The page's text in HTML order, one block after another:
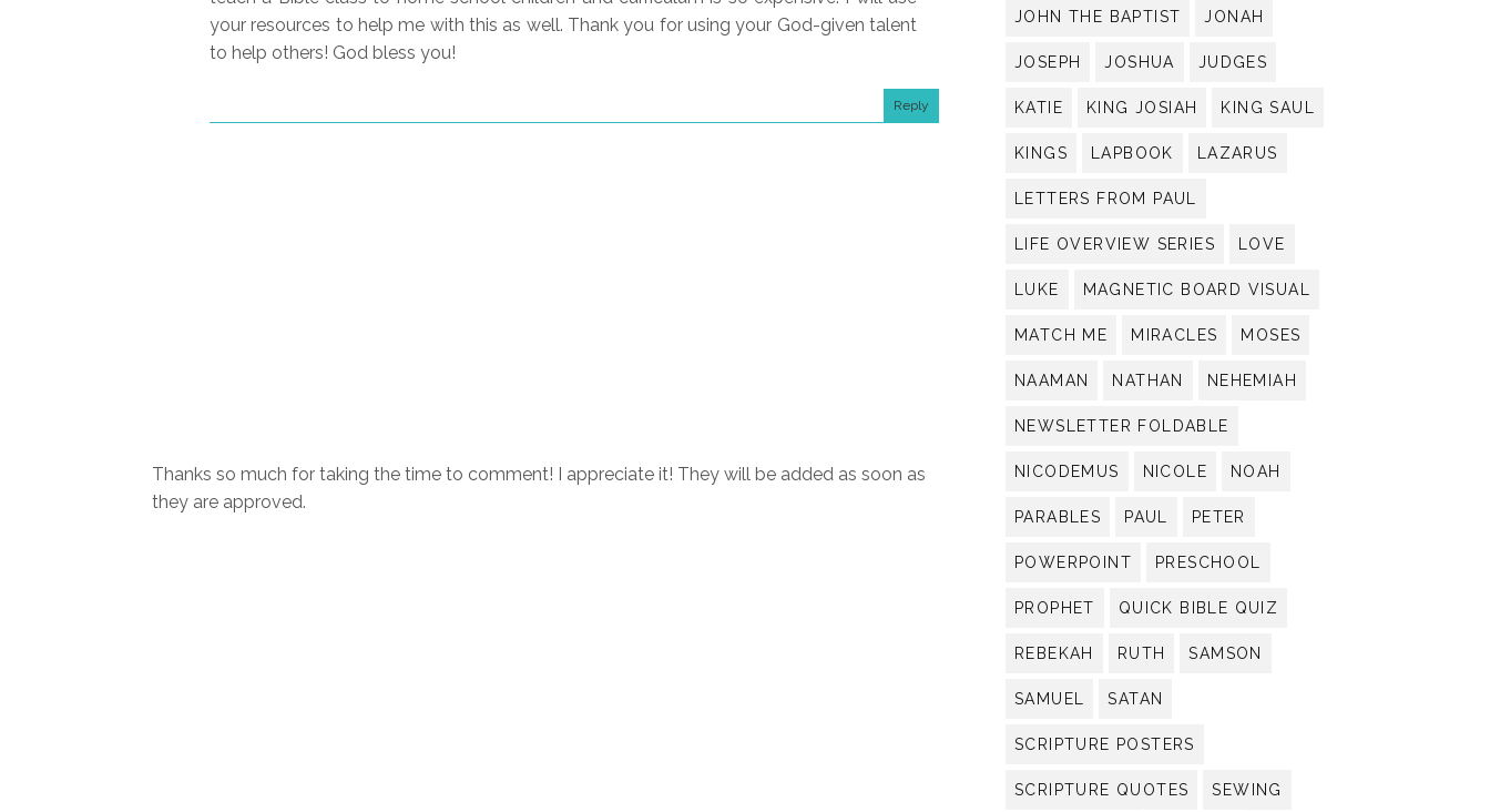
your resources to help me with this as well. Thank you for using your God-given talent
to help others! God bless you!
Reply
Thanks so much for taking the time to comment! I appreciate it! They will be added as soon as
they are approved.
JOHN THE BAPTIST JONAH
JOSEPH JOSHUA JUDGES
KATIE KING JOSIAH KING SAUL
KINGS LAPBOOK LAZARUS
LETTERS FROM PAUL
LIFE OVERVIEW SERIES LOVE
LUKE MAGNETIC BOARD VISUAL
MATCH ME MIRACLES MOSES
NAAMAN NATHAN NEHEMIAH
NEWSLETTER FOLDABLE
NICODEMUS NICOLE NOAH
PARABLES PAUL PETER
POWERPOINT PRESCHOOL
PROPHET QUICK BIBLE QUIZ
REBEKAH RUTH SAMSON
SAMUEL SATAN
SCRIPTURE POSTERS
SCRIPTURE QUOTES SEWING